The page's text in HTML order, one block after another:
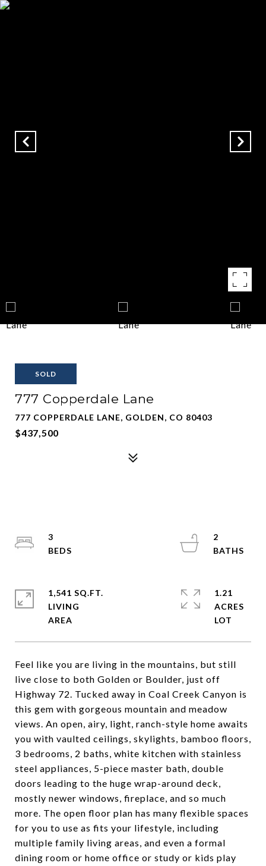
SOLD
777 Copperdale Lane
777 COPPERDALE LANE, GOLDEN, CO 80403
$437,500
Feel like you are living in the mountains, but still
live close to both Golden or Boulder, just off
Highway 72. Tucked away in Coal Creek Canyon is
this gem with gorgeous mountain and meadow
views. An open, airy, light, ranch-style home awaits
you with vaulted ceilings, skylights, bamboo floors,
3 bedrooms, 2 baths, white kitchen with stainless
steel appliances, 5-piece master bath, double
doors leading to the huge wrap-around deck,
mostly newer windows, fireplace, and so much
more. The open floor plan has many flexible spaces
for you to use as fits your lifestyle, including
multiple family living areas, and even a formal
dining room or home office or study or kids play
3
2
1,541 SQ.FT.
LIVING
1.21
ACRES